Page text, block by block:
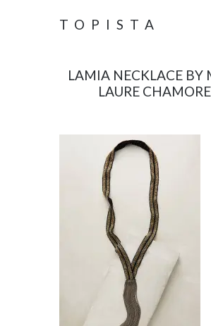
TOPISTA
LAMIA NECKLACE BY
LAURE